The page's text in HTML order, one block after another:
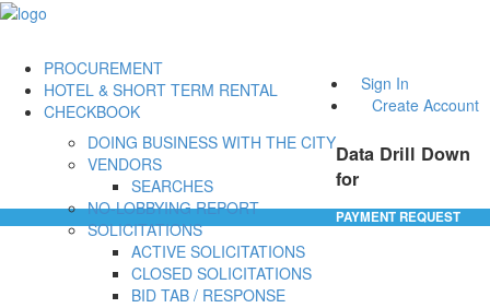
Sign In
Create Account
PROCUREMENT
DOING BUSINESS WITH THE CITY
VENDORS
SEARCHES
NO-LOBBYING REPORT
SOLICITATIONS
ACTIVE SOLICITATIONS
CLOSED SOLICITATIONS
BID TAB / RESPONSE
HOTEL & SHORT TERM RENTAL
CHECKBOOK
Data Drill Down
for
PAYMENT REQUEST